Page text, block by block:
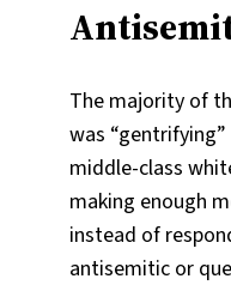
The majority of
was
middle-class
making enough
instead of
antisemitic or